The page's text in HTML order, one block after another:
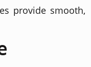
provide smooth,